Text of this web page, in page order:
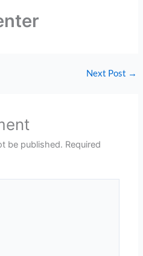
Next Post →
be published. Required